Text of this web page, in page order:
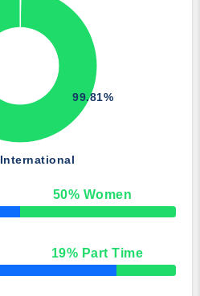
International
99.81%
50% Women
19% Part Time